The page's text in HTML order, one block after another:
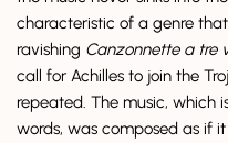
characteristic of a genre
ravishing Canzonnette a tre
call for Achilles to join the
repeated. The music, which
words, was composed as if